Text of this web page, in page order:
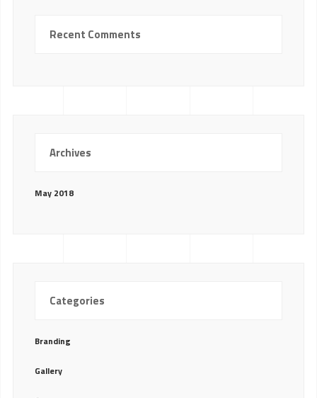
Recent Comments
Archives
May 2018
Categories
Branding
Gallery